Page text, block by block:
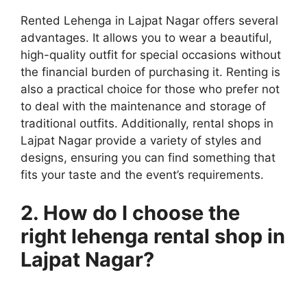
Rented Lehenga in Lajpat Nagar offers several
advantages. It allows you to wear a beautiful,
high-quality outfit for special occasions without
the financial burden of purchasing it. Renting is
also a practical choice for those who prefer not
to deal with the maintenance and storage of
traditional outfits. Additionally, rental shops in
Lajpat Nagar provide a variety of styles and
designs, ensuring you can find something that
fits your taste and the event’s requirements.
2. How do I choose the
right lehenga rental shop in
Lajpat Nagar?